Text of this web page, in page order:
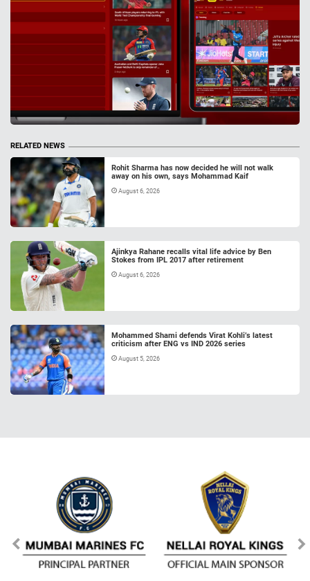
RELATED NEWS
Rohit Sharma has now decided he will not walk
away on his own, says Mohammad Kaif
August 6, 2026
Ajinkya Rahane recalls vital life advice by Ben
Stokes from IPL 2017 after retirement
August 6, 2026
Mohammed Shami defends Virat Kohli’s latest
criticism after ENG vs IND 2026 series
August 5, 2026